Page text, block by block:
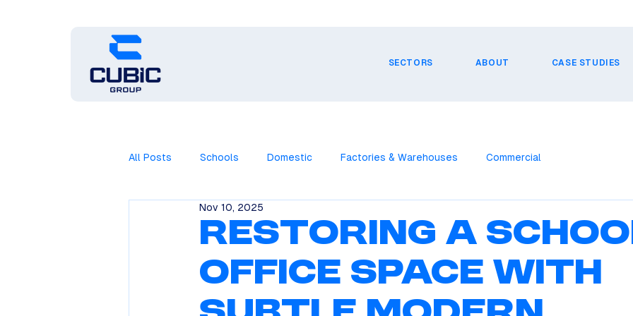
SECTORS ABOUT CASE STUDIES
All Posts Schools Domestic Factories & Warehouses Commercial
Restoring a
Office Space with
Nov 10, 2025